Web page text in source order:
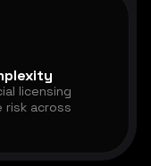
licensing
risk across